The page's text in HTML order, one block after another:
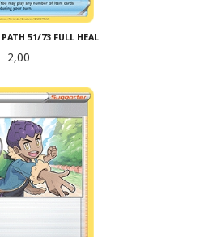
51/73 FULL HEAL
Pris
2,00